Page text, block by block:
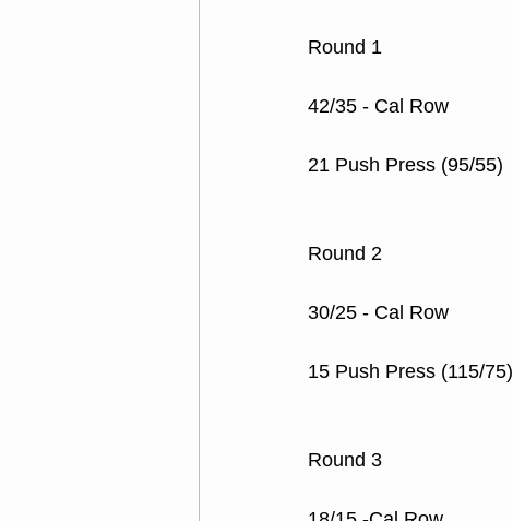
Round 1
42/35 - Cal Row
21 Push Press (95/55)
Round 2
30/25 - Cal Row
15 Push Press (115/75)
Round 3